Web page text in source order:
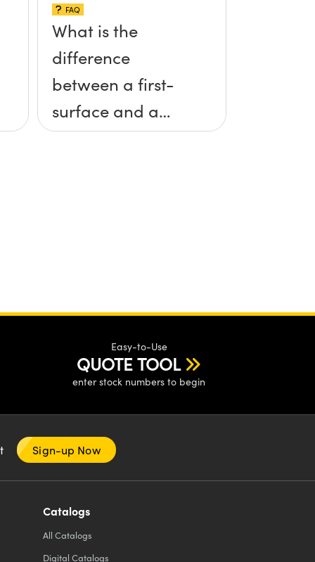
FAQ
What is the
difference
between a first-
surface and a
second-surface
Easy-to-Use
QUOTE TOOL
enter stock numbers to begin
Sign-up Now
Catalogs
All Catalogs
Digital Catalogs